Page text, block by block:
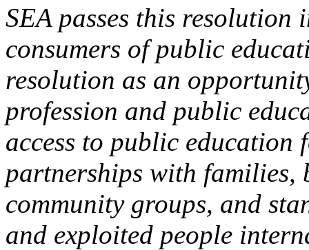
SEA passes this resolution
consumers of public
resolution as an
profession and public
access to public education
partnerships with families,
community groups, and
and exploited people